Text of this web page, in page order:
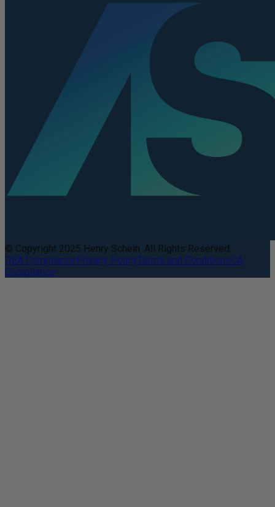
© Copyright 2025 Henry Schein. All Rights Reserved.
DEA CompliancePrivacy PolicyTerms and ConditionsCA
Compliance